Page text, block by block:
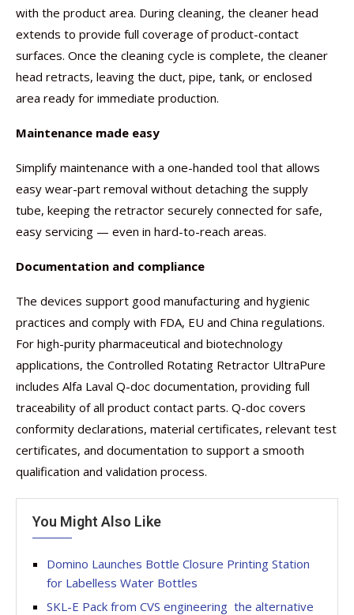
with the product area. During cleaning, the cleaner head
extends to provide full coverage of product-contact
surfaces. Once the cleaning cycle is complete, the cleaner
head retracts, leaving the duct, pipe, tank, or enclosed
area ready for immediate production.
Maintenance made easy
Simplify maintenance with a one-handed tool that allows
easy wear-part removal without detaching the supply
tube, keeping the retractor securely connected for safe,
easy servicing — even in hard-to-reach areas.
Documentation and compliance
The devices support good manufacturing and hygienic
practices and comply with FDA, EU and China regulations.
For high-purity pharmaceutical and biotechnology
applications, the Controlled Rotating Retractor UltraPure
includes Alfa Laval Q-doc documentation, providing full
traceability of all product contact parts. Q-doc covers
conformity declarations, material certificates, relevant test
certificates, and documentation to support a smooth
qualification and validation process.
You Might Also Like
Domino Launches Bottle Closure Printing Station
for Labelless Water Bottles
SKL-E Pack from CVS engineering  the alternative